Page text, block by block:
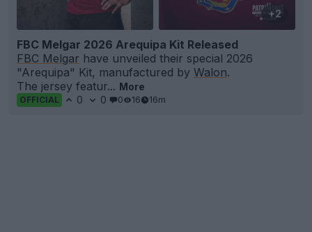
+2
FBC Melgar 2026 Arequipa Kit Released
FBC Melgar have unveiled their special 2026
"Arequipa" Kit, manufactured by Walon.
The jersey featur... More
OFFICIAL 0 0 0 16 16m